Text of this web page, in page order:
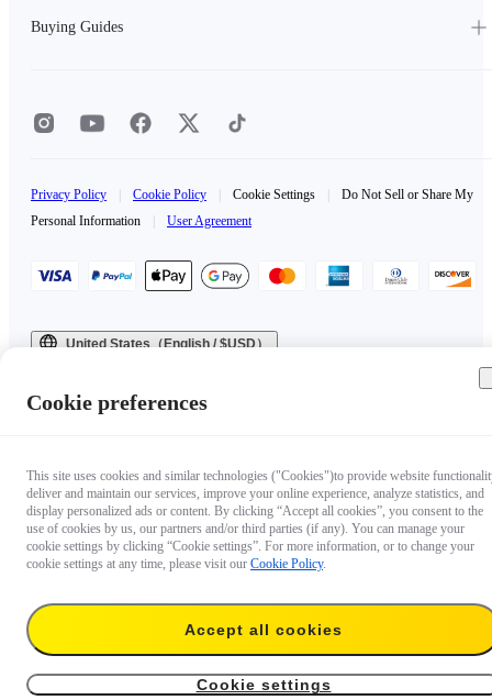
Buying Guides
Privacy Policy Cookie Policy Cookie Settings
Do Not Sell or Share My
Personal Information
User Agreement
United States（English / $USD）
Cookie preferences
This site uses cookies and similar technologies ("Cookies")to provide website
deliver and maintain our services, improve your online experience, analyze statistics, and
display personalized ads or content. By clicking “Accept all cookies”, you consent to the
use of cookies by us, our partners and/or third parties (if any). You can manage your
cookie settings by clicking “Cookie settings”. For more information, or to change your
cookie settings at any time, please visit our Cookie Policy.
Accept all cookies
Cookie settings